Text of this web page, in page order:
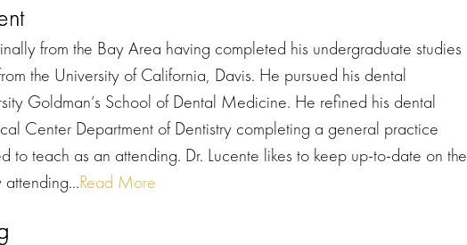
from the Bay Area having completed his undergraduate studies
the University of California, Davis. He pursued his dental
Goldman’s School of Dental Medicine. He refined his dental
Center Department of Dentistry completing a general practice
to teach as an attending. Dr. Lucente likes to keep up-to-date on the
Read More